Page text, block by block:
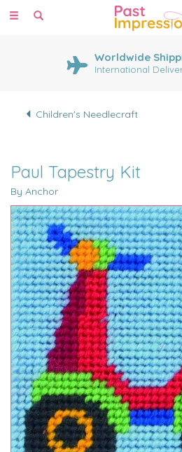
Toggle
Worldwide
International
Children's Needlecraft
Paul Tapestry Kit
By Anchor